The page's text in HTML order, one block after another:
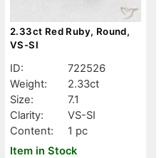
2.33ct Red Ruby, Round,
VS-SI
ID:
722526
Weight:
2.33ct
Size:
7.1
Clarity:
VS-SI
Content:
1 pc
Item in Stock